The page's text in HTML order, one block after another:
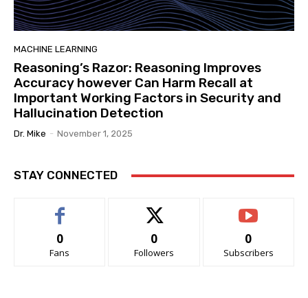
MACHINE LEARNING
Reasoning’s Razor: Reasoning Improves
Accuracy however Can Harm Recall at
Important Working Factors in Security and
Hallucination Detection
Dr. Mike - November 1, 2025
STAY CONNECTED
0
Fans
0
Followers
0
Subscribers